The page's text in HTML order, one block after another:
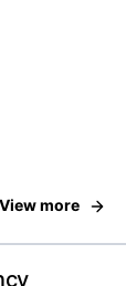
View more